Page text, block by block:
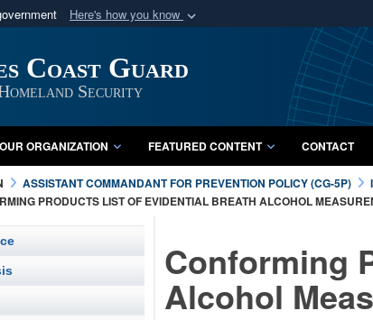
Here's how you know
U.S. Department of Defense organization
Coast Guard
Security
OUR ORGANIZATION FEATURED CONTENT CONTACT
ASSISTANT COMMANDANT FOR PREVENTION POLICY (CG-5P)
PRODUCTS LIST OF EVIDENTIAL BREATH ALCOHOL
Conforming
Alcohol